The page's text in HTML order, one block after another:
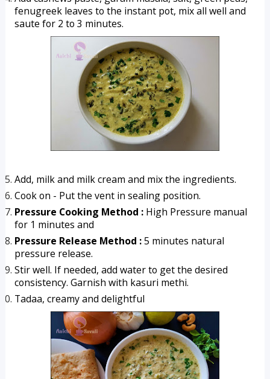
fenugreek leaves to the instant pot, mix all well and
saute for 2 to 3 minutes.
Add, milk and milk cream and mix the ingredients.
Cook on - Put the vent in sealing position.
Pressure Cooking Method : High Pressure manual
for 1 minutes and
Pressure Release Method : 5 minutes natural
pressure release.
Stir well. If needed, add water to get the desired
consistency. Garnish with kasuri methi.
Tadaa, creamy and delightful